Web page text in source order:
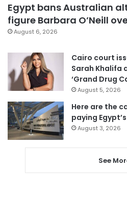
Egypt bans Australian
figure Barbara O’Neill
August 6, 2026
Cairo court
Sarah Khalifa
‘Grand Drug
August 5, 2026
Here are the
paying
August 3, 2026
See